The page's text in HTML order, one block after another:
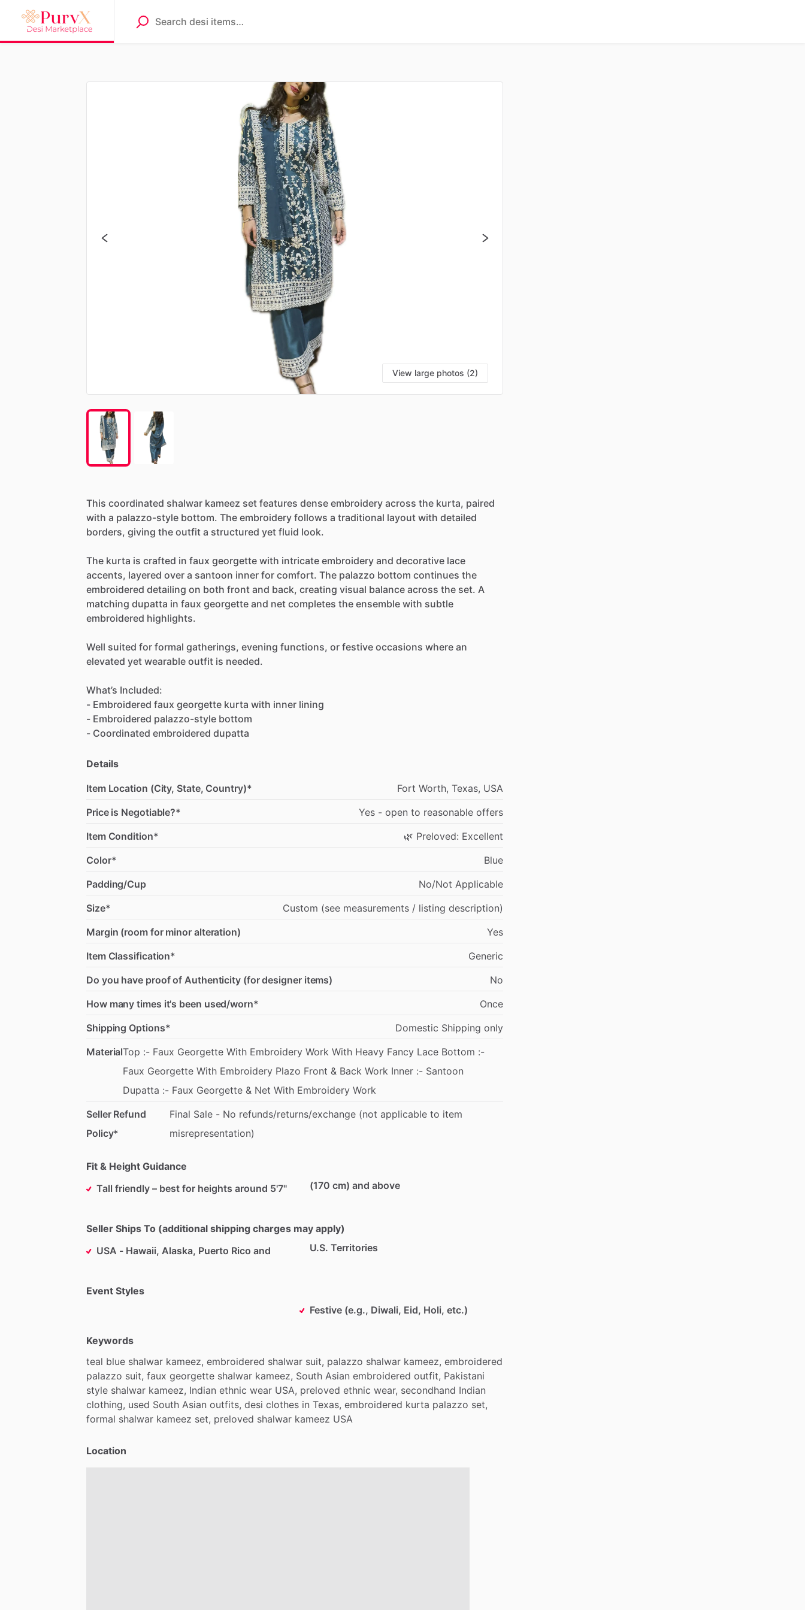
View large photos (2)
This coordinated shalwar kameez set features dense embroidery across the kurta, paired
with a palazzo-style bottom. The embroidery follows a traditional layout with detailed
borders, giving the outfit a structured yet fluid look.
The kurta is crafted in faux georgette with intricate embroidery and decorative lace
accents, layered over a santoon inner for comfort. The palazzo bottom continues the
embroidered detailing on both front and back, creating visual balance across the set. A
matching dupatta in faux georgette and net completes the ensemble with subtle
embroidered highlights.
Well suited for formal gatherings, evening functions, or festive occasions where an
elevated yet wearable outfit is needed.
What’s Included:
- Embroidered faux georgette kurta with inner lining
- Embroidered palazzo-style bottom
- Coordinated embroidered dupatta
Details
Item Location (City, State, Country)* Fort Worth, Texas, USA
Price is Negotiable?*
Yes - open to reasonable offers
Item Condition*
🌿 Preloved: Excellent
Color*
Blue
Padding/Cup
No​/​Not Applicable
Size*
Custom (see measurements ​/​ listing description)
Margin (room for minor alteration)
Yes
Item Classification*
Generic
Do you have proof of Authenticity (for designer items)
No
How many times it's been used/worn*
Once
Shipping Options*
Domestic Shipping only
MaterialTop :- Faux Georgette With Embroidery Work With Heavy Fancy Lace Bottom :-
Faux Georgette With Embroidery Plazo Front & Back Work Inner :- Santoon
Dupatta :- Faux Georgette & Net With Embroidery Work
Seller Refund
Policy*
Final Sale - No refunds​/​returns​/​exchange (not applicable to item
misrepresentation)
Fit & Height Guidance
Tall friendly – best for heights around 5'7"
(170 cm) and above
Seller Ships To (additional shipping charges may apply)
USA - Hawaii, Alaska, Puerto Rico and
U.S. Territories
Event Styles
Festive (e.g., Diwali, Eid, Holi, etc.)
Keywords
teal blue shalwar kameez, embroidered shalwar suit, palazzo shalwar kameez, embroidered
palazzo suit, faux georgette shalwar kameez, South Asian embroidered outfit, Pakistani
style shalwar kameez, Indian ethnic wear USA, preloved ethnic wear, secondhand Indian
clothing, used South Asian outfits, desi clothes in Texas, embroidered kurta palazzo set,
formal shalwar kameez set, preloved shalwar kameez USA
Location